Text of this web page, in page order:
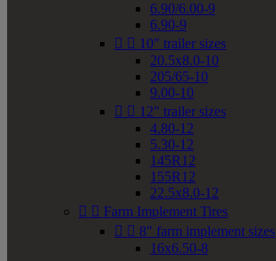
6.90/6.00-9
6.90-9
  10" trailer sizes
20.5x8.0-10
205/65-10
9.00-10
  12" trailer sizes
4.80-12
5.30-12
145R12
155R12
22.5x8.0-12
  Farm Implement Tires
  8" farm implement sizes
16x6.50-8